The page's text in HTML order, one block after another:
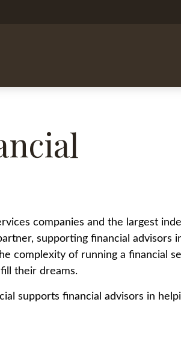
companies and the largest
supporting financial
complexity of running a financial
their dreams.
supports financial advisors in